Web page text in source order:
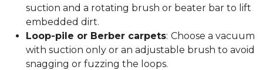
suction and a rotating brush or beater bar to lift
embedded dirt.
Loop-pile or Berber carpets: Choose a vacuum
with suction only or an adjustable brush to avoid
snagging or fuzzing the loops.